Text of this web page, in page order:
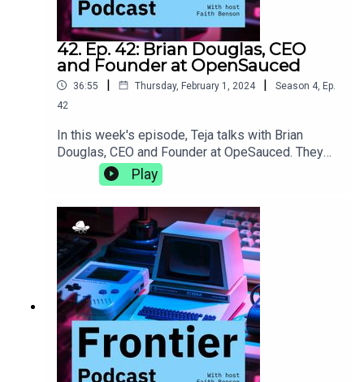
42. Ep. 42: Brian Douglas, CEO
and Founder at OpenSauced
36:55 | Thursday, February 1, 2024 | Season 4, Ep.
42
In this week's episode, Teja talks with Brian
Douglas, CEO and Founder at OpeSauced. They
talk about how a good open source portfolio is
more than just getting your name on big projects,
to building an open source marketplace, and the
trials and tribulations of learning to lead as you
grow.opensauced.pizza
Play